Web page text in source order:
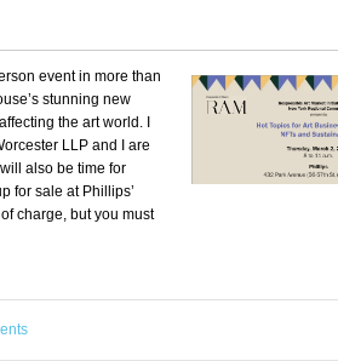
event in more than
stunning new
the art world.
LLP and I are
also be time for
for sale at Phillips’
charge, but you must